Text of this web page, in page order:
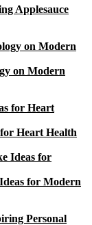
Applesauce
on Modern
Heart Health
for Modern